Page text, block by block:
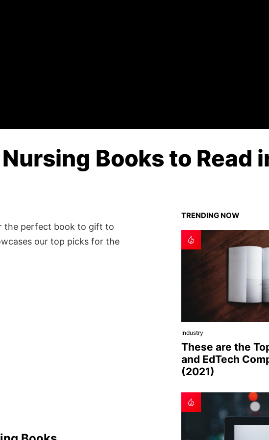
Books to Read
the perfect book to gift to
our top picks for the
TRENDING NOW
Industry
These are the
and EdTech
(2021)